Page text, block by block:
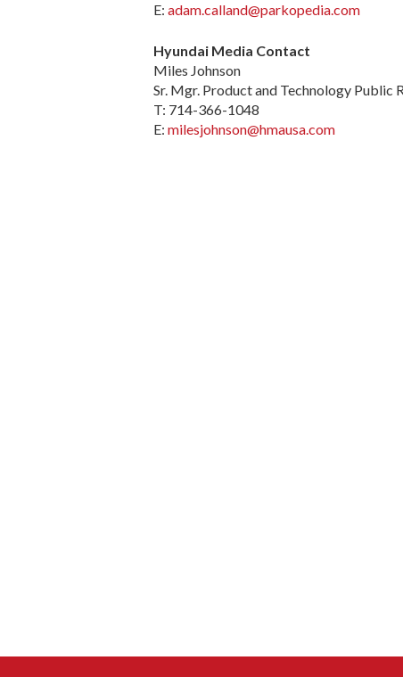
E: adam.calland@parkopedia.com
Hyundai Media Contact
Miles Johnson
Sr. Mgr. Product and Technology Public
T: 714-366-1048
E: milesjohnson@hmausa.com